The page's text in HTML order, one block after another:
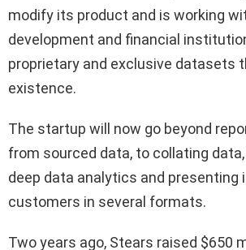
modify its product and is working
development and financial
proprietary and exclusive datasets
existence.
The startup will now go beyond
from sourced data, to collating
deep data analytics and presenting
customers in several formats.
Two years ago, Stears raised $650